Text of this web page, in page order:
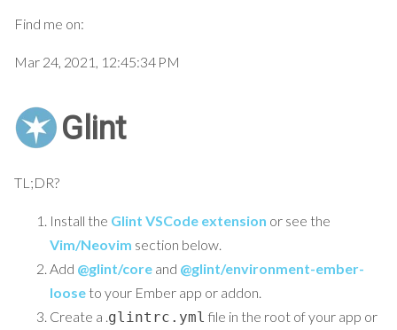
Find me on:
Mar 24, 2021, 12:45:34 PM
Glint
TL;DR?
Install the Glint VSCode extension or see the
Vim/Neovim section below.
Add @glint/core and @glint/environment-ember-
loose to your Ember app or addon.
Create a .glintrc.yml file in the root of your app or